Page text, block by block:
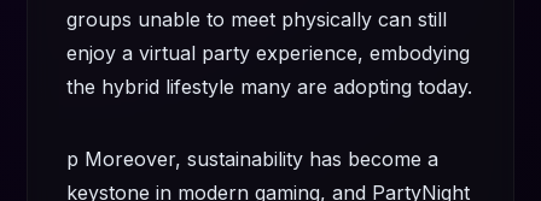
groups unable to meet physically can still
enjoy a virtual party experience, embodying
the hybrid lifestyle many are adopting today.
p Moreover, sustainability has become a
keystone in modern gaming, and PartyNight